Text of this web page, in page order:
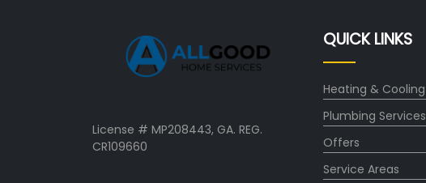
License # MP208443, GA. REG.
CR109660
QUICK LINKS
Heating & Cooling
Plumbing Services
Offers
Service Areas